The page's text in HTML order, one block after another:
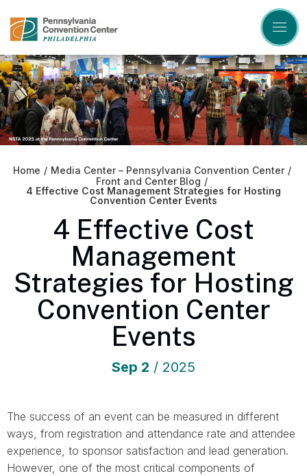
content
Buy
Tickets
Search
Home / Media Center – Pennsylvania Convention Center /
Front and Center Blog /
4 Effective Cost Management Strategies for Hosting
Convention Center Events
4 Effective Cost
Management
Strategies for Hosting
Convention Center
Events
Sep 2 / 2025
The success of an event can be measured in different
ways, from registration and attendance rate and attendee
experience, to sponsor satisfaction and lead generation.
However, one of the most critical components of